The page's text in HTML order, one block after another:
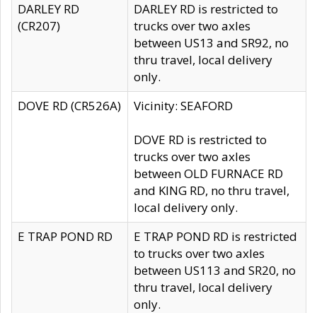
DARLEY RD
(CR207)
DARLEY RD is restricted to
trucks over two axles
between US13 and SR92, no
thru travel, local delivery
only.
DOVE RD (CR526A)
Vicinity: SEAFORD
DOVE RD is restricted to
trucks over two axles
between OLD FURNACE RD
and KING RD, no thru travel,
local delivery only.
E TRAP POND RD
E TRAP POND RD is restricted
to trucks over two axles
between US113 and SR20, no
thru travel, local delivery
only.